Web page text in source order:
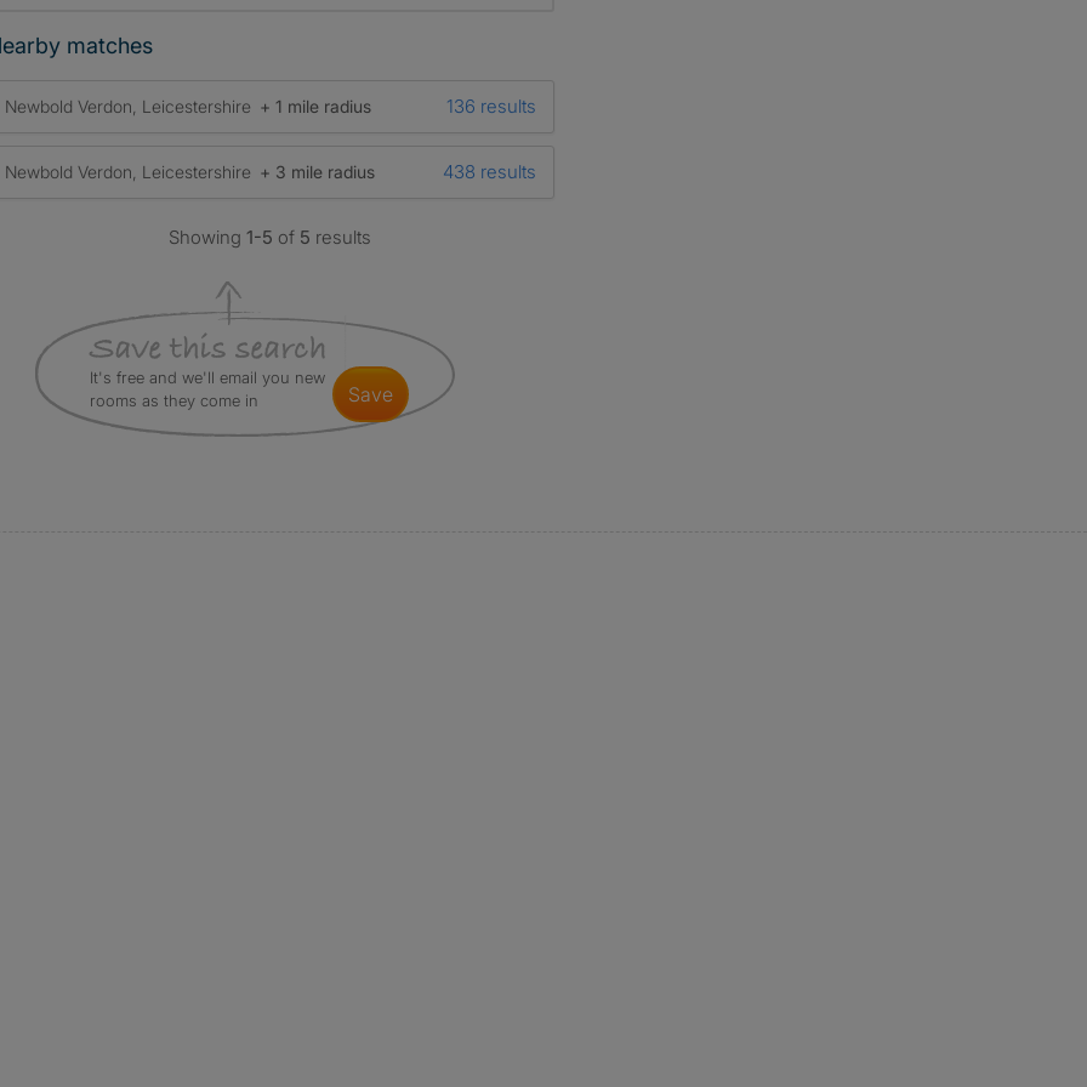
matches
Newbold Verdon, Leicestershire + 1 mile radius 136 results
Newbold Verdon, Leicestershire + 3 mile radius 438 results
Showing1-5 of 5 results
It's free and we'll email you new
rooms as they come in
save